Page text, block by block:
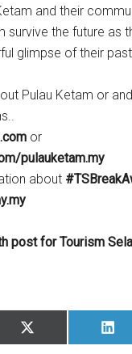
and their
survive the future as
glimpse of their
Pulau Ketam or
or
pulauketam.my
about
post for Tourism
SHARE
ON
ON